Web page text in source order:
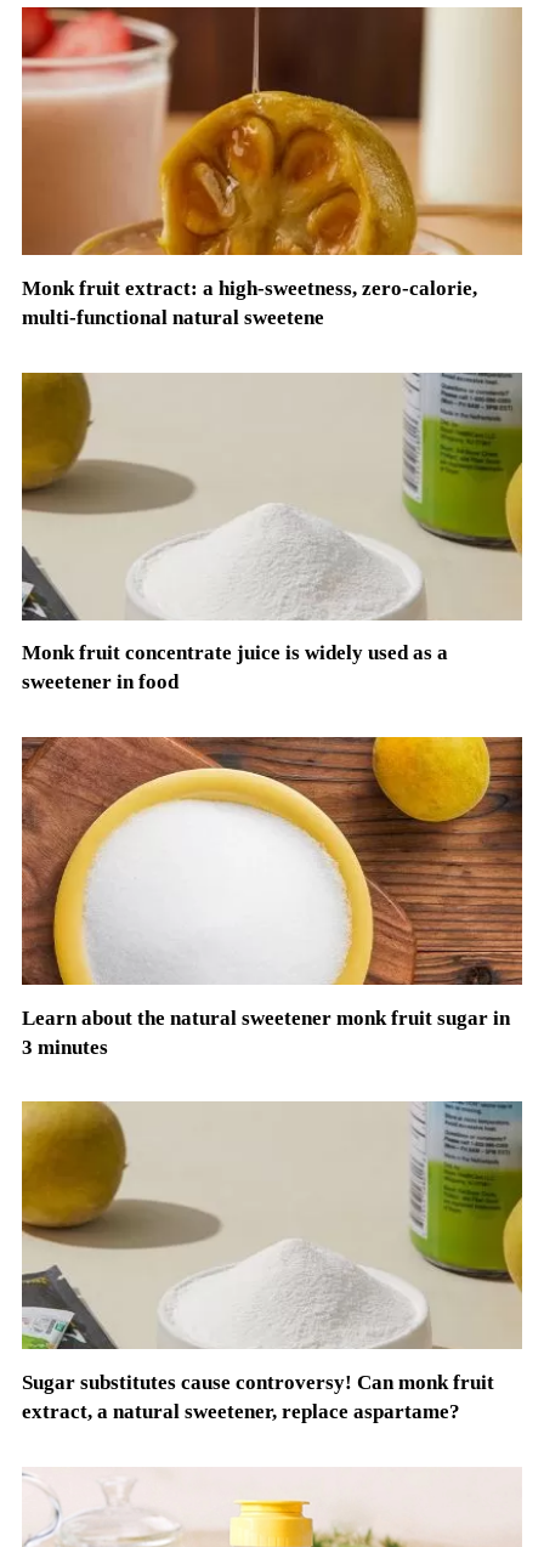
Monk fruit extract: a high-sweetness, zero-calorie,
multi-functional natural sweetene
Monk fruit concentrate juice is widely used as a
sweetener in food
Learn about the natural sweetener monk fruit sugar in
3 minutes
Sugar substitutes cause controversy! Can monk fruit
extract, a natural sweetener, replace aspartame?